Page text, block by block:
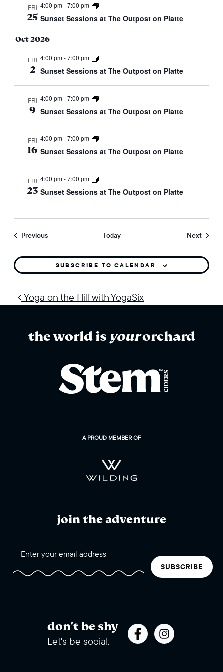
FRI
25
4:00 pm-7:00 pm
Sunset Sessions at The Outpost on Platte
Oct 2026
FRI
2
4:00 pm-7:00 pm
Sunset Sessions at The Outpost on Platte
FRI
9
4:00 pm-7:00 pm
Sunset Sessions at The Outpost on Platte
FRI
16
4:00 pm-7:00 pm
Sunset Sessions at The Outpost on Platte
FRI
23
4:00 pm-7:00 pm
Sunset Sessions at The Outpost on Platte
PreviousEvents Today NextEvents
SUBSCRIBE TO CALENDAR
post navigation
Yoga on the Hill with YogaSix
the world is yourorchard
A PROUD MEMBER OF
join the adventure
SUBSCRIBE
don't be shy
Let's be social.